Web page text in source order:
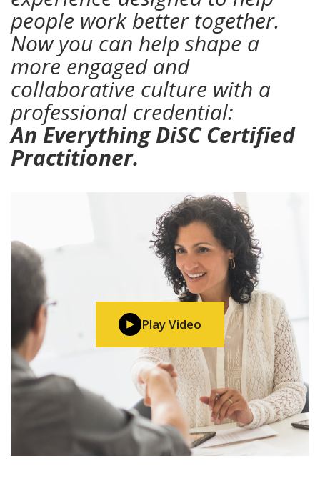
people work better together.
Now you can help shape a
more engaged and
collaborative culture with a
professional credential:
An Everything DiSC Certified
Practitioner.
Play Video